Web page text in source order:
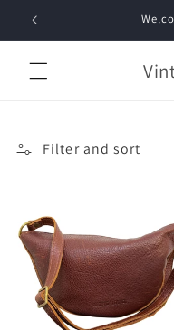
Skip to
content
Filter and sort